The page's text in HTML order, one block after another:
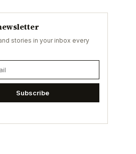
stories in your inbox every
Subscribe